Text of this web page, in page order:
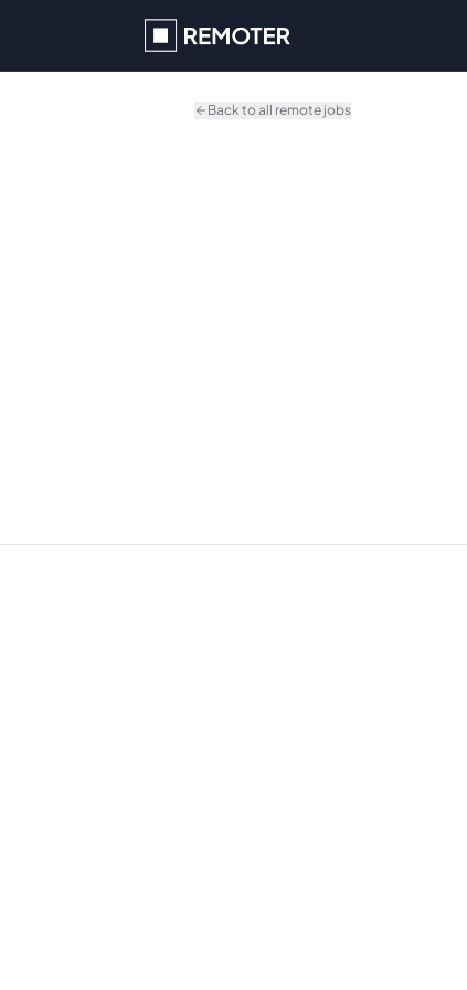
Back to all remote jobs